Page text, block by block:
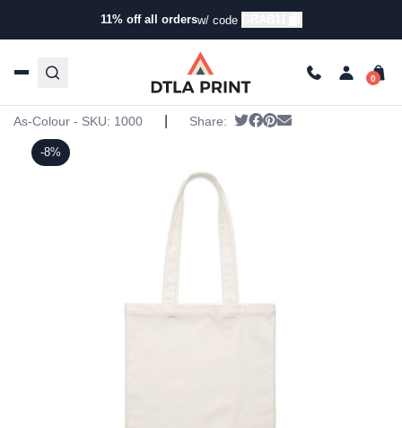
11% off all ordersw/ code
Products/Tote Bags/Tote Bags/ AS Colour –
-8%
AS Colour – Parcel Tote
As-Colour - SKU: 1000 Share: Tweet
Share on Facebook
Pin it